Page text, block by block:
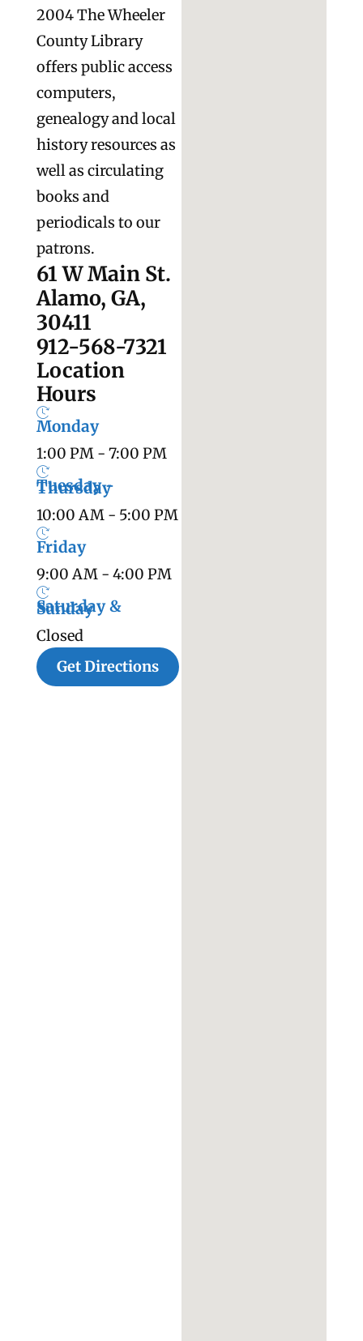
2004 The Wheeler
County Library
offers public access
computers,
genealogy and local
history resources as
well as circulating
books and
periodicals to our
patrons.
61 W Main St.
Alamo, GA,
30411
912-568-7321
Location
Hours
Monday
1:00 PM - 7:00 PM
Tuesday -
Thursday
10:00 AM - 5:00 PM
Friday
9:00 AM - 4:00 PM
Saturday &
Sunday
Closed
Get Directions